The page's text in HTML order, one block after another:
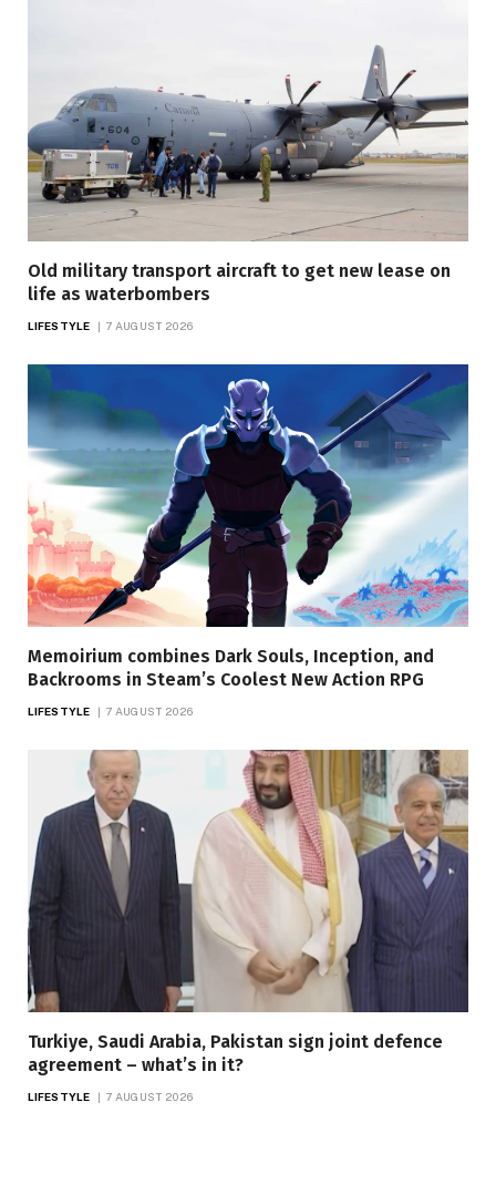
Old military transport aircraft to get new lease on
life as waterbombers
LIFESTYLE 7 AUGUST 2026
Memoirium combines Dark Souls, Inception, and
Backrooms in Steam’s Coolest New Action RPG
LIFESTYLE 7 AUGUST 2026
Turkiye, Saudi Arabia, Pakistan sign joint defence
agreement – what’s in it?
LIFESTYLE 7 AUGUST 2026